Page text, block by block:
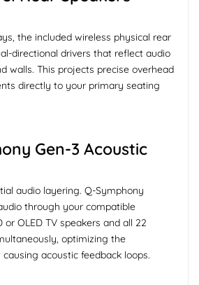
the included wireless physical rear
directional drivers that reflect audio
walls. This projects precise overhead
directly to your primary seating
Gen-3 Acoustic
audio layering. Q-Symphony
through your compatible
or OLED TV speakers and all 22
optimizing the
acoustic feedback loops.